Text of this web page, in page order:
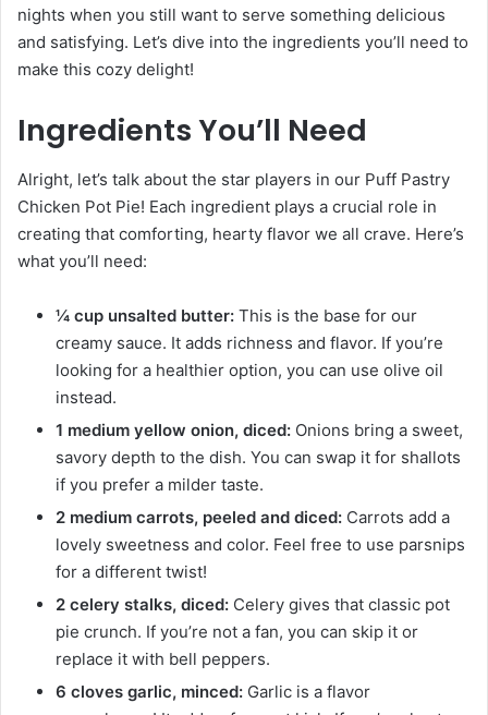
nights when you still want to serve something delicious
and satisfying. Let’s dive into the ingredients you’ll need to
make this cozy delight!
Ingredients You’ll Need
Alright, let’s talk about the star players in our Puff Pastry
Chicken Pot Pie! Each ingredient plays a crucial role in
creating that comforting, hearty flavor we all crave. Here’s
what you’ll need:
¼ cup unsalted butter: This is the base for our
creamy sauce. It adds richness and flavor. If you’re
looking for a healthier option, you can use olive oil
instead.
1 medium yellow onion, diced: Onions bring a sweet,
savory depth to the dish. You can swap it for shallots
if you prefer a milder taste.
2 medium carrots, peeled and diced: Carrots add a
lovely sweetness and color. Feel free to use parsnips
for a different twist!
2 celery stalks, diced: Celery gives that classic pot
pie crunch. If you’re not a fan, you can skip it or
replace it with bell peppers.
6 cloves garlic, minced: Garlic is a flavor